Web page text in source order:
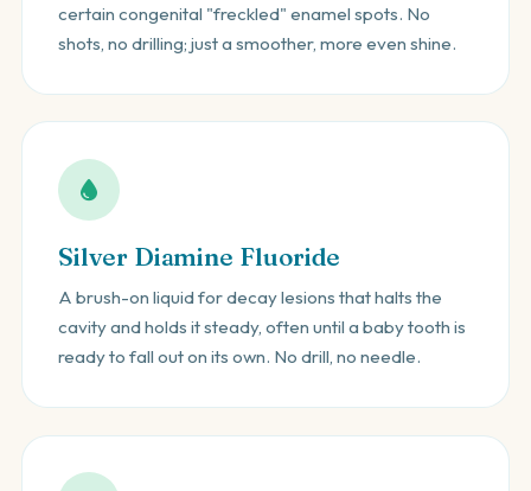
certain congenital "freckled" enamel spots. No
shots, no drilling; just a smoother, more even shine.
Silver Diamine Fluoride
A brush-on liquid for decay lesions that halts the
cavity and holds it steady, often until a baby tooth is
ready to fall out on its own. No drill, no needle.